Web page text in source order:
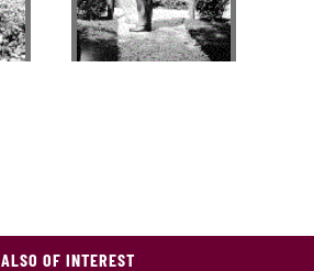
ALSO OF INTEREST